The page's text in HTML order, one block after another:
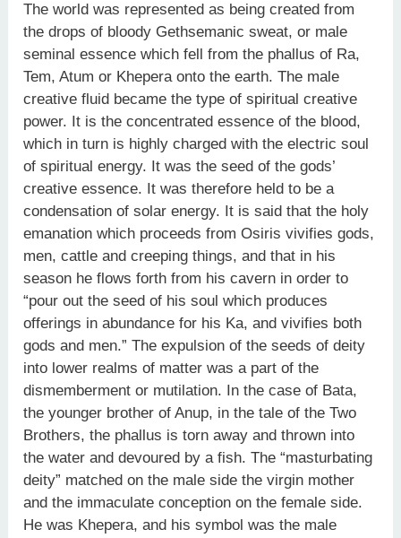
The world was represented as being created from
the drops of bloody Gethsemanic sweat, or male
seminal essence which fell from the phallus of Ra,
Tem, Atum or Khepera onto the earth. The male
creative fluid became the type of spiritual creative
power. It is the concentrated essence of the blood,
which in turn is highly charged with the electric soul
of spiritual energy. It was the seed of the gods’
creative essence. It was therefore held to be a
condensation of solar energy. It is said that the holy
emanation which proceeds from Osiris vivifies gods,
men, cattle and creeping things, and that in his
season he flows forth from his cavern in order to
“pour out the seed of his soul which produces
offerings in abundance for his Ka, and vivifies both
gods and men.” The expulsion of the seeds of deity
into lower realms of matter was a part of the
dismemberment or mutilation. In the case of Bata,
the younger brother of Anup, in the tale of the Two
Brothers, the phallus is torn away and thrown into
the water and devoured by a fish. The “masturbating
deity” matched on the male side the virgin mother
and the immaculate conception on the female side.
He was Khepera, and his symbol was the male